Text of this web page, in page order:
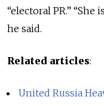
“electoral PR.”
he said.
Related articles:
United Russia